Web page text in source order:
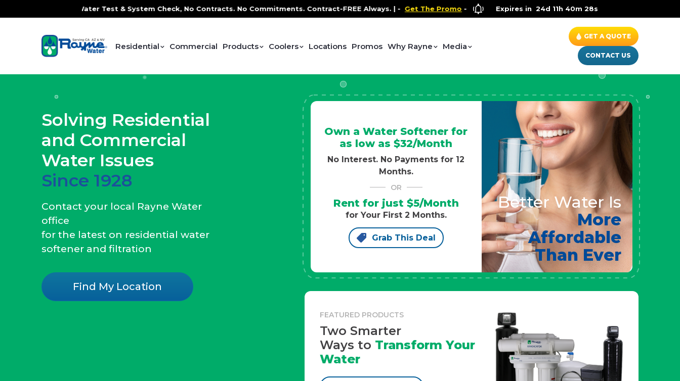
Test & System Check, No Contracts. No Commitments. Contract-FREE Always. |-Get The Promo- Health and Wellness Special- Up to $600 OFF on Whole House Water
Expires in24d 11h 40m 26s
Residential Commercial Products Coolers Locations Promos Why Rayne Media
GET A QUOTE
CONTACT US
Solving Residential
and Commercial
Water Issues
Since 1928
Contact your local Rayne Water
office
for the latest on residential water
softener and filtration
Find My Location
Own a Water Softener for
as low as $32/Month
No Interest. No Payments for 12
Months.
OR
Rent for just $5/Month
for Your First 2 Months.
Grab This Deal
Better Water Is
More
Affordable
Than Ever
FEATURED PRODUCTS
Two Smarter
Ways to Transform Your
Water